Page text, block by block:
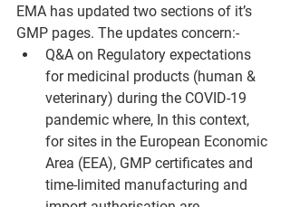
EMA has updated two sections of it’s
GMP pages. The updates concern:-
Q&A on Regulatory expectations
for medicinal products (human &
veterinary) during the COVID-19
pandemic where, In this context,
for sites in the European Economic
Area (EEA), GMP certificates and
time-limited manufacturing and